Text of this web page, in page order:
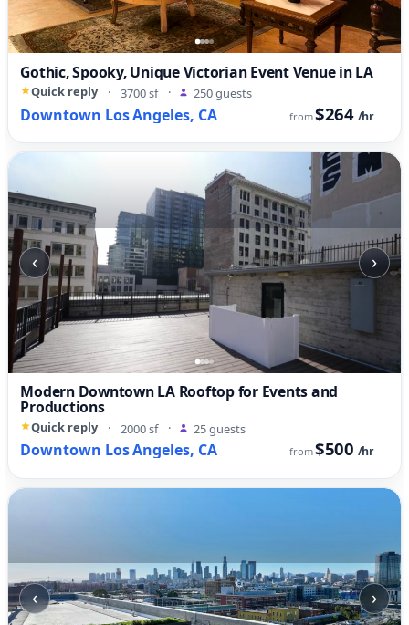
Gothic, Spooky, Unique Victorian Event Venue in LA
Quick reply · 3700 sf · 250 guests
Downtown Los Angeles, CA from$264 /hr
‹ ›
Modern Downtown LA Rooftop for Events and
Productions
Quick reply · 2000 sf · 25 guests
Downtown Los Angeles, CA from$500 /hr
‹ ›